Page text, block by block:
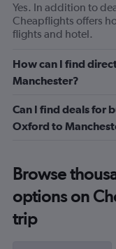
Yes. In addition to
Cheapflights offers
flights and hotel.
How can I find
Manchester?
Can I find deals for
Oxford to
Browse
options on
trip